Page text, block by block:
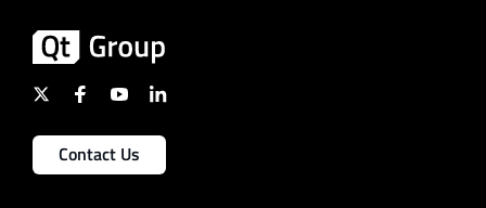
Contact Us